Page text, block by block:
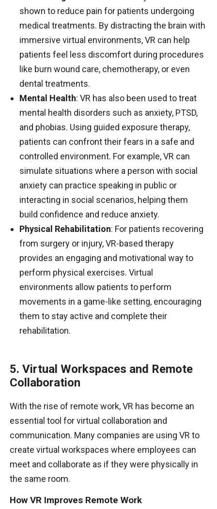
shown to reduce pain for patients undergoing
medical treatments. By distracting the brain with
immersive virtual environments, VR can help
patients feel less discomfort during procedures
like burn wound care, chemotherapy, or even
dental treatments.
Mental Health: VR has also been used to treat
mental health disorders such as anxiety, PTSD,
and phobias. Using guided exposure therapy,
patients can confront their fears in a safe and
controlled environment. For example, VR can
simulate situations where a person with social
anxiety can practice speaking in public or
interacting in social scenarios, helping them
build confidence and reduce anxiety.
Physical Rehabilitation: For patients recovering
from surgery or injury, VR-based therapy
provides an engaging and motivational way to
perform physical exercises. Virtual
environments allow patients to perform
movements in a game-like setting, encouraging
them to stay active and complete their
rehabilitation.
5. Virtual Workspaces and Remote
Collaboration
With the rise of remote work, VR has become an
essential tool for virtual collaboration and
communication. Many companies are using VR to
create virtual workspaces where employees can
meet and collaborate as if they were physically in
the same room.
How VR Improves Remote Work